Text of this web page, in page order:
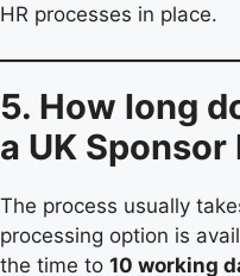
HR processes in place.
5. How long
a UK Sponsor
The process usually
processing option is
the time to 10 working